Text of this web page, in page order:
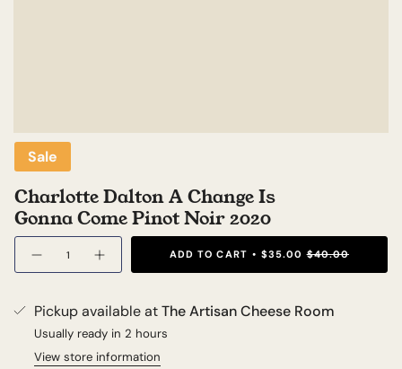
Sale
Charlotte Dalton A Change Is
Gonna Come Pinot Noir 2020
Quantity
ADD TO CART
$35.00$40.00
Pickup available atThe Artisan Cheese Room
Usually ready in 2 hours
View store information